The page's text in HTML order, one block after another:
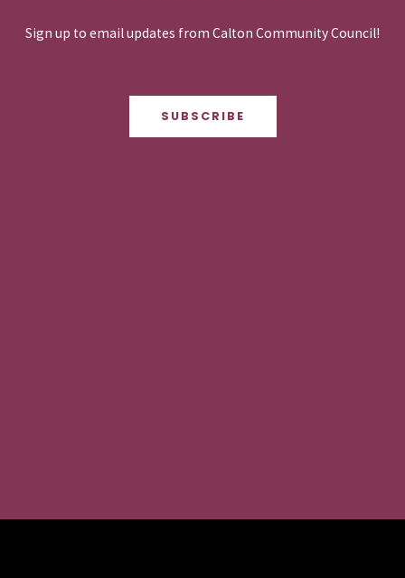
Sign up to email updates from Calton Community Council!
SUBSCRIBE